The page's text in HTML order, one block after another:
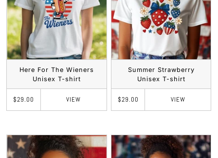
Here For The Wieners
Unisex T-shirt
$29.00 VIEW
Summer Strawberry
Unisex T-shirt
$29.00 VIEW